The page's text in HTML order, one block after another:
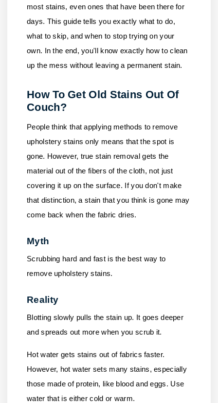
most stains, even ones that have been there for
days. This guide tells you exactly what to do,
what to skip, and when to stop trying on your
own. In the end, you'll know exactly how to clean
up the mess without leaving a permanent stain.
How To Get Old Stains Out Of
Couch?
People think that applying methods to remove
upholstery stains only means that the spot is
gone. However, true stain removal gets the
material out of the fibers of the cloth, not just
covering it up on the surface. If you don't make
that distinction, a stain that you think is gone may
come back when the fabric dries.
Myth
Scrubbing hard and fast is the best way to
remove upholstery stains.
Reality
Blotting slowly pulls the stain up. It goes deeper
and spreads out more when you scrub it.
Hot water gets stains out of fabrics faster.
However, hot water sets many stains, especially
those made of protein, like blood and eggs. Use
water that is either cold or warm.